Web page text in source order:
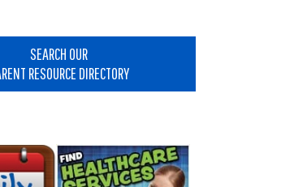
SEARCH OUR
RESOURCE DIRECTORY